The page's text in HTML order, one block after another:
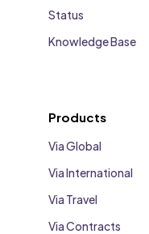
Status
Knowledge Base
Products
Via Global
Via International
Via Travel
Via Contracts